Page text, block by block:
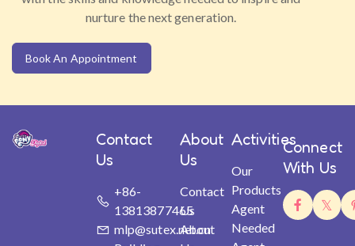
nurture the next generation.
Book An Appointment
Contact
Us
+86-
13813877465
mlp@sutex.net.cn
About
Us
Contact
Us
About
Activities
Our
Products
Agent
Needed
Connect
With Us